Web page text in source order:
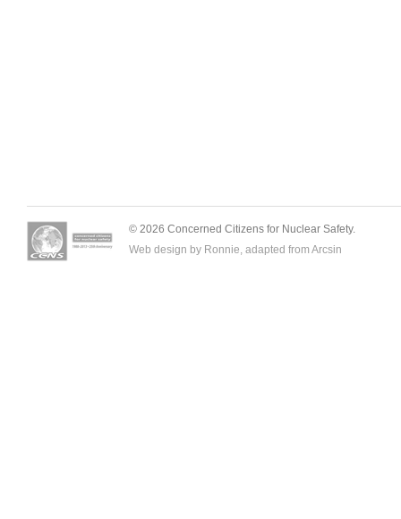
© 2026 Concerned Citizens for Nuclear Safety.
Web design by Ronnie, adapted from Arcsin